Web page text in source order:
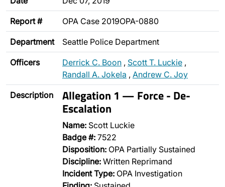
Report # OPA Case 2019OPA-0880
Department Seattle Police Department
Officers Derrick C. Boon , Scott T. Luckie ,
Randall A. Jokela , Andrew C. Joy
Description Allegation 1 — Force - De-
Escalation
Name: Scott Luckie
Badge #: 7522
Disposition: OPA Partially Sustained
Discipline: Written Reprimand
Incident Type: OPA Investigation